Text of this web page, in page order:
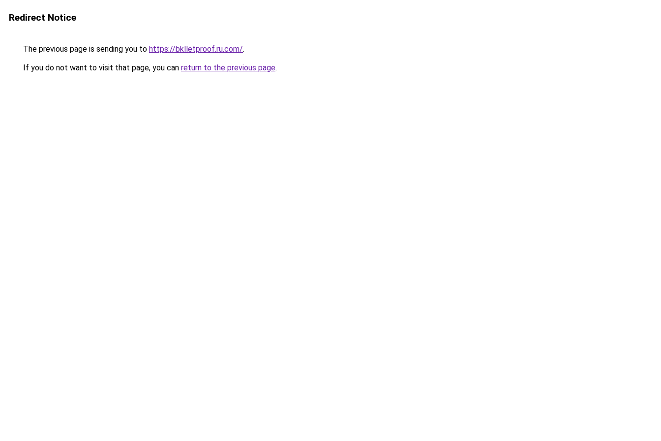
Redirect Notice
The previous page is sending you to https://bklletproof.ru.com/.
If you do not want to visit that page, you can return to the previous page.